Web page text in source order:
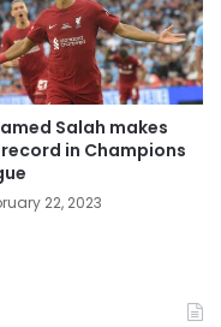
Salah makes
in Champions
22, 2023